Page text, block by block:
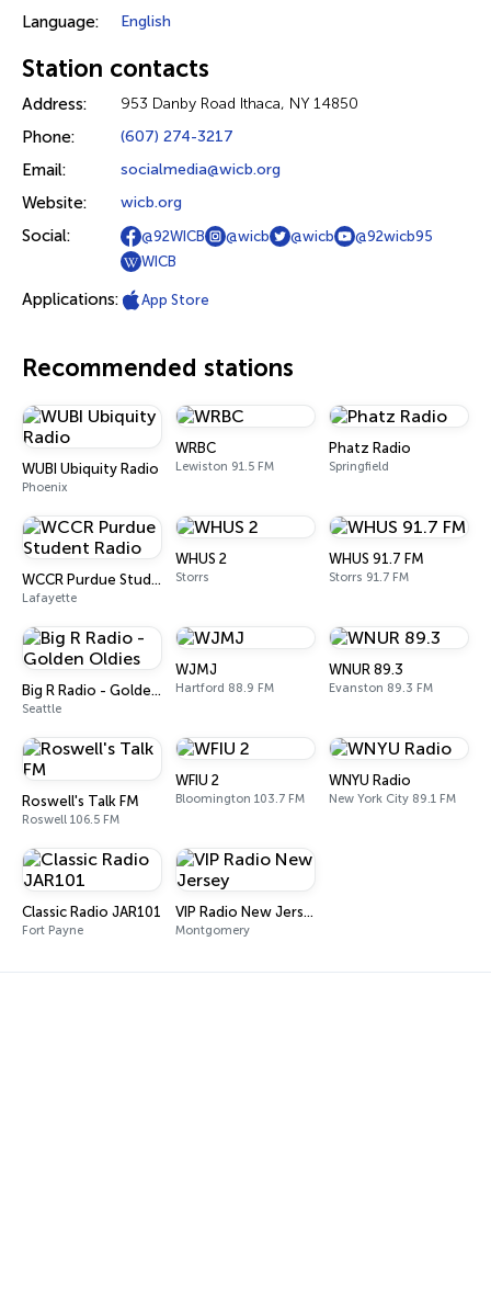
Language: English
Station contacts
Address: 953 Danby Road Ithaca, NY 14850
Phone: (607) 274-3217
Email: socialmedia@wicb.org
Website: wicb.org
Social: @92WICB @wicb @wicb
@92wicb95
WICB
Applications: App Store
Recommended stations
WUBI Ubiquity Radio
Phoenix
WRBC
Lewiston 91.5 FM
Phatz Radio
Springfield
WCCR Purdue Student Radio
Lafayette
WHUS 2
Storrs
WHUS 91.7 FM
Storrs 91.7 FM
Big R Radio - Golden Oldies
Seattle
WJMJ
Hartford 88.9 FM
WNUR 89.3
Evanston 89.3 FM
Roswell's Talk FM
Roswell 106.5 FM
WFIU 2
Bloomington 103.7 FM
WNYU Radio
New York City 89.1 FM
Classic Radio JAR101
Fort Payne
VIP Radio New Jersey
Montgomery